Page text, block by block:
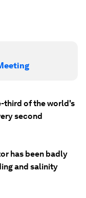
third of the world's
second
has been badly
and salinity